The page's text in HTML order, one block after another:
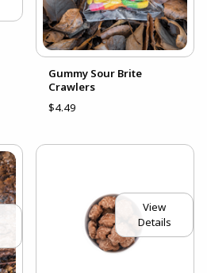
Gummy Sour Brite
Crawlers
$4.49
View
Details